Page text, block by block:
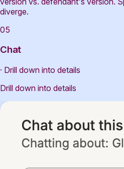
diverge.
05
Chat
· Drill down into details
Drill down into details